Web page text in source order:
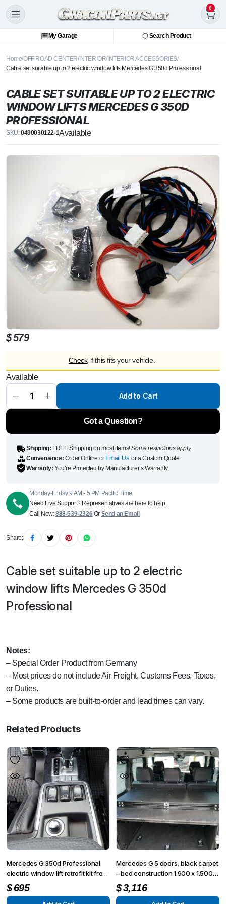
0
My Garage Search Product
HomeOFF ROAD CENTERINTERIOR INTERIOR ACCESSORIES
Cable set suitable up to 2 electric window lifts Mercedes G 350d Professional
CABLE SET SUITABLE UP TO 2 ELECTRIC
WINDOW LIFTS MERCEDES G 350D
PROFESSIONAL
SKU:0490030122-1Available
$579
Check if this fits your vehicle.
Available
Cable set
suitable up
to 2 electric
window lifts
Mercedes
G 350d
Professional
Add to Cart
Got a Question?
Shipping: FREE Shipping on most items!Some restrictions apply.
Convenience: Order Online or Email Usfor a Custom Quote.
Warranty: You’re Protected by Manufacturer’s Warranty.
Monday-Friday 9 AM - 5 PM Pacific Time
Need Live Support? Representatives are here to help.
Call Now:888-539-2326Or Send an Email
Share:
Cable set suitable up to 2 electric
window lifts Mercedes G 350d
Professional
Notes:
– Special Order Product from Germany
– Most prices do not include Air Freight, Customs Fees, Taxes,
or Duties.
– Some products are built-to-order and lead times can vary.
Related Products
Mercedes G 350d Professional
electric window lift retrofit kit front
right side
$695
Mercedes G 5 doors, black carpet
– bed construction 1.900 x 1.500
mm, 3 pieces
$3,116